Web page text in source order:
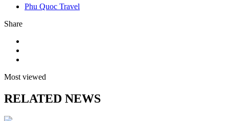
Phu Quoc Travel
Share
Most viewed
RELATED NEWS